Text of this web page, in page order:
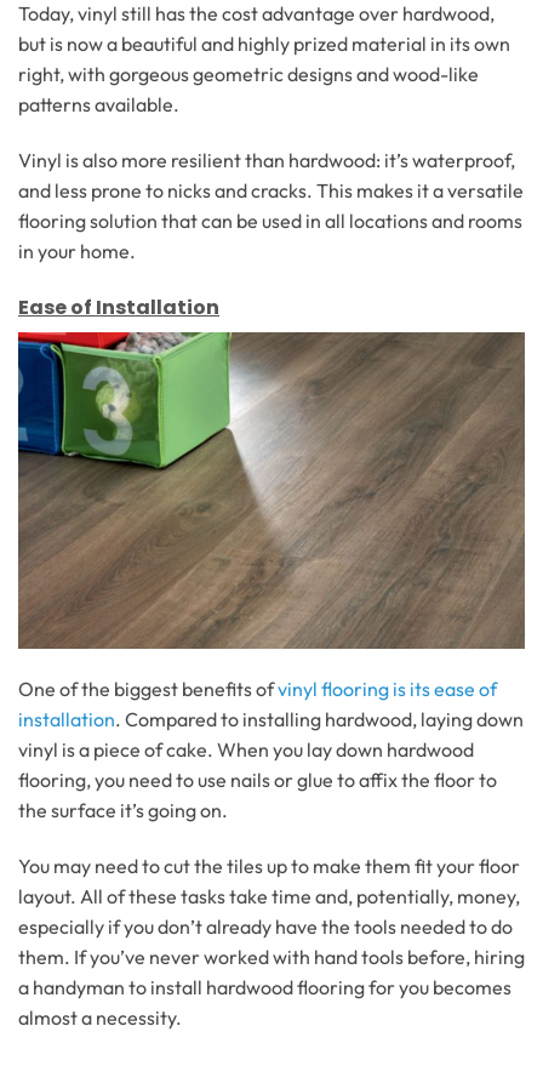
Today, vinyl still has the cost advantage over hardwood,
but is now a beautiful and highly prized material in its own
right, with gorgeous geometric designs and wood-like
patterns available.
Vinyl is also more resilient than hardwood: it’s waterproof,
and less prone to nicks and cracks. This makes it a versatile
flooring solution that can be used in all locations and rooms
in your home.
Ease of Installation
One of the biggest benefits ofvinyl flooring is its ease of
installation. Compared to installing hardwood, laying down
vinyl is a piece of cake. When you lay down hardwood
flooring, you need to use nails or glue to affix the floor to
the surface it’s going on.
You may need to cut the tiles up to make them fit your floor
layout. All of these tasks take time and, potentially, money,
especially if you don’t already have the tools needed to do
them. If you’ve never worked with hand tools before, hiring
a handyman to install hardwood flooring for you becomes
almost a necessity.